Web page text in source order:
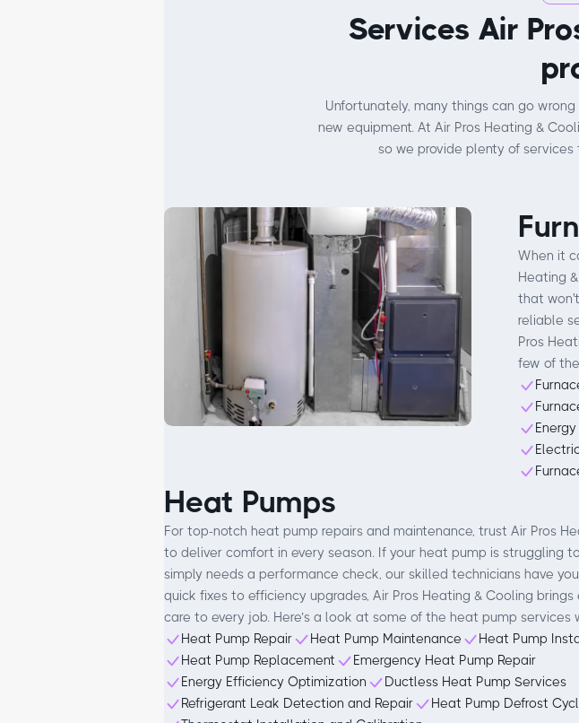
Services Air
Unfortunately, many things can go
new equipment. At Air Pros Heating &
so we provide plenty of services
When it
Heating
that
reliable
Pros
few of
Heat Pumps
For top-notch heat pump repairs and maintenance, trust Air Pros
to deliver comfort in every season. If your heat pump is struggling
simply needs a performance check, our skilled technicians have
quick fixes to efficiency upgrades, Air Pros Heating & Cooling brings
care to every job. Here’s a look at some of the heat pump services
Heat Pump Repair
Heat Pump Maintenance
Heat Pump
Heat Pump Replacement
Emergency Heat Pump Repair
Energy Efficiency Optimization
Ductless Heat Pump Services
Refrigerant Leak Detection and Repair
Heat Pump Defrost